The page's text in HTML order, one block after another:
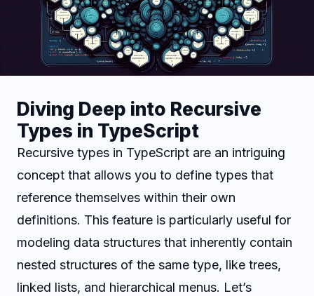
Diving Deep into Recursive
Types in TypeScript
Recursive types in TypeScript are an intriguing
concept that allows you to define types that
reference themselves within their own
definitions. This feature is particularly useful for
modeling data structures that inherently contain
nested structures of the same type, like trees,
linked lists, and hierarchical menus. Let’s